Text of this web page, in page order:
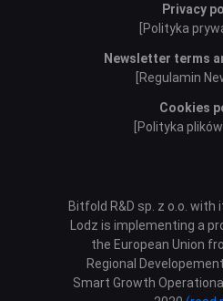
Privacy
[Polityka
Newsletter terms
[Regulamin
Cookies
[Polityka
Bitfold R&D sp. z o.o.
Lodz is implementing a
the European Union
Regional
Smart Growth